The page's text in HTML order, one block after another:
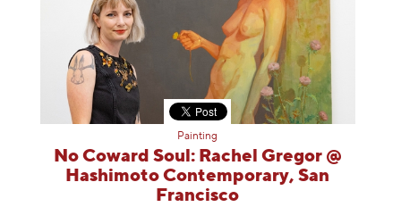
Painting
No Coward Soul: Rachel Gregor @
Hashimoto Contemporary, San
Francisco